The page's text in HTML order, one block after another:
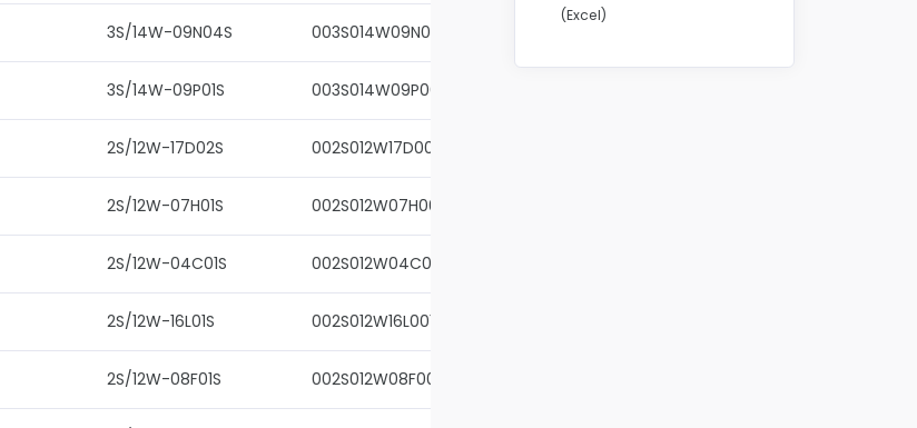
3S/14W-09N04S 003S014W09N004S
3S/14W-09P01S 003S014W09P001S
2S/12W-17D02S 002S012W17D002S
2S/12W-07H01S 002S012W07H001S
2S/12W-04C01S 002S012W04C001S
2S/12W-16L01S 002S012W16L001S
2S/12W-08F01S 002S012W08F001S
(Excel)